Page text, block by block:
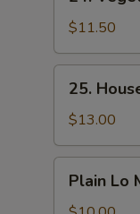
Vegetable
Lo
Mein
$11.50
House
Special
Lo
Mein
25.
$13.00
Plain Lo